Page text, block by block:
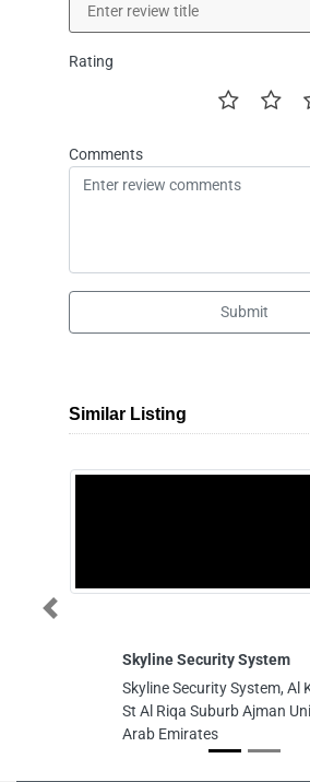
Rating
Comments
Submit
Similar Listing
Skyline Security System
Skyline Security System, Al
St Al Riqa Suburb Ajman
Arab Emirates
Previous